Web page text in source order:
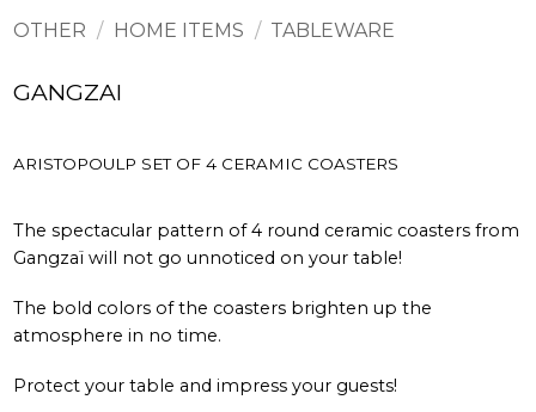
OTHER / HOME ITEMS / TABLEWARE
GANGZAI
ARISTOPOULP SET OF 4 CERAMIC COASTERS
The spectacular pattern of 4 round ceramic coasters from
Gangzaï will not go unnoticed on your table!
The bold colors of the coasters brighten up the
atmosphere in no time.
Protect your table and impress your guests!